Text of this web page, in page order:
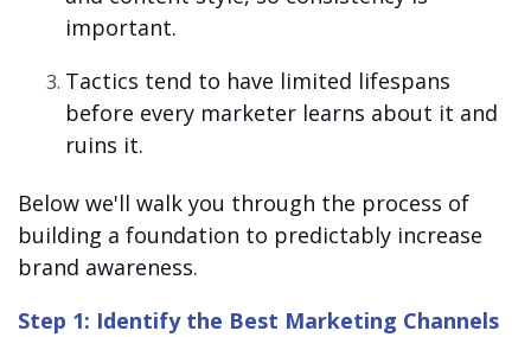
important.
Tactics tend to have limited lifespans
before every marketer learns about it and
ruins it.
Below we'll walk you through the process of
building a foundation to predictably increase
brand awareness.
Step 1: Identify the Best Marketing Channels